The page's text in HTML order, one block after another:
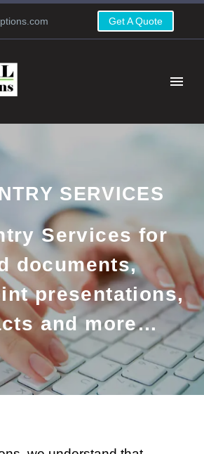
Get A Quote
SERVICES
Services for
documents,
presentations,
and more…